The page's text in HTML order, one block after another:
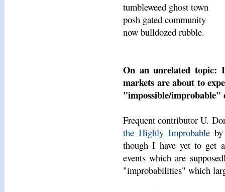
tumbleweed ghost town
posh gated community
now bulldozed rubble.
On an unrelated topic:
markets are about to
"impossible/improbable"
Frequent contributor U.
the Highly Improbable
though I have yet to get
events which are
"improbabilities" which